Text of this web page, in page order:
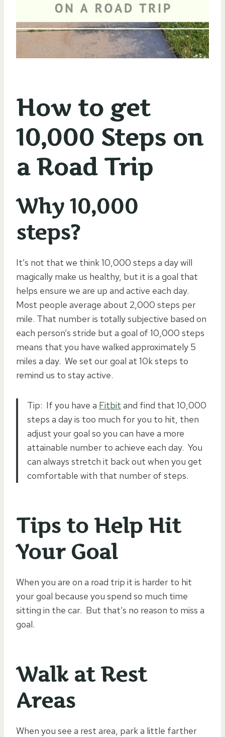
How to get
10,000 Steps on
a Road Trip
Why 10,000
steps?
It’s not that we think 10,000 steps a day will
magically make us healthy, but it is a goal that
helps ensure we are up and active each day.
Most people average about 2,000 steps per
mile. That number is totally subjective based on
each person’s stride but a goal of 10,000 steps
means that you have walked approximately 5
miles a day. We set our goal at 10k steps to
remind us to stay active.
Tip: If you have a Fitbit and find that 10,000
steps a day is too much for you to hit, then
adjust your goal so you can have a more
attainable number to achieve each day. You
can always stretch it back out when you get
comfortable with that number of steps.
Tips to Help Hit
Your Goal
When you are on a road trip it is harder to hit
your goal because you spend so much time
sitting in the car. But that’s no reason to miss a
goal.
Walk at Rest
Areas
When you see a rest area, park a little farther